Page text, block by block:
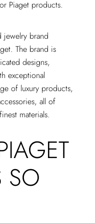
Piaget products.
jewelry brand
The brand is
designs,
exceptional
of luxury products,
all of
materials.
SO